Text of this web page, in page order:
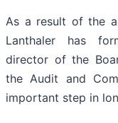
As a result of the
Lanthaler has
director of the
the Audit and
important step in